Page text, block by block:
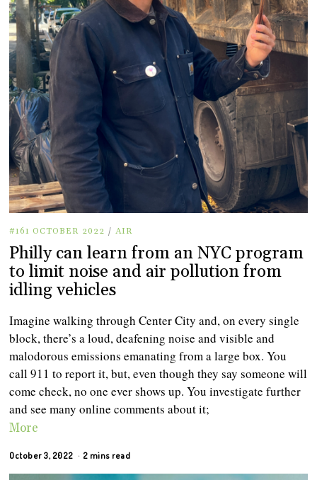
#161 OCTOBER 2022 / AIR
Philly can learn from an NYC program
to limit noise and air pollution from
idling vehicles
Imagine walking through Center City and, on every single
block, there’s a loud, deafening noise and visible and
malodorous emissions emanating from a large box. You
call 911 to report it, but, even though they say someone will
come check, no one ever shows up. You investigate further
and see many online comments about it;
More
October 3, 2022 2 mins read